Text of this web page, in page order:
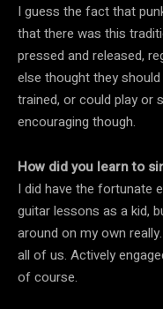
I guess the fact that
that there was this
pressed and released,
else thought they
trained, or could play or
encouraging though.
How did you learn to
I did have the fortunate
guitar lessons as a kid,
around on my own
all of us. Actively
of course.